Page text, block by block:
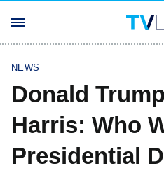
NEWS
Donald
Harris: Who
Presidential